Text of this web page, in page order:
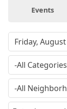
Events